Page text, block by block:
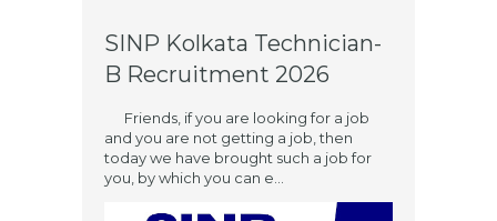
SINP Kolkata Technician-
B Recruitment 2026
Friends, if you are looking for a job
and you are not getting a job, then
today we have brought such a job for
you, by which you can e...